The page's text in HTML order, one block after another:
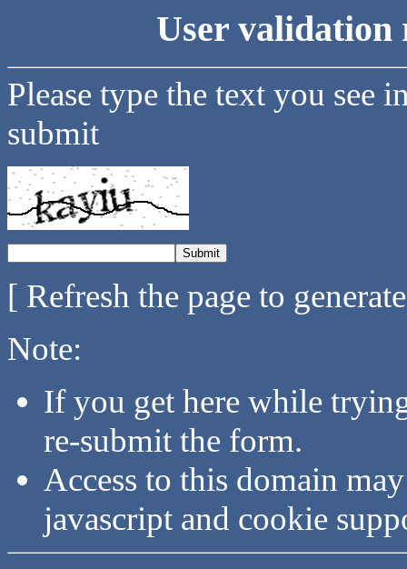
User validation
Please type the text you see
submit
[ Refresh the page to
Note:
If you get here while
re-submit the form.
Access to this domain
javascript and cookie